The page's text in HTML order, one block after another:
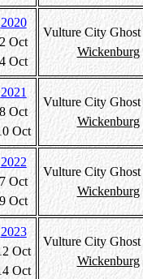
2020
2 Oct
4 Oct
Vulture City
Wickenburg
2021
8 Oct
Oct
Vulture City
Wickenburg
2022
7 Oct
9 Oct
Vulture City
Wickenburg
2023
Oct
Oct
Vulture City
Wickenburg